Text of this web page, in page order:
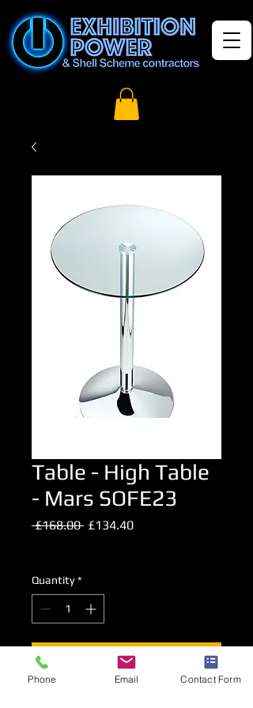
Table - High Table
- Mars SOFE23
£168.00 Regular
£134.40Sale
Quantity *
Add to Cart
Phone Email Contact Form